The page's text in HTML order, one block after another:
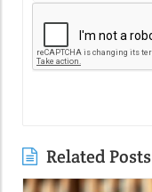
Related Posts